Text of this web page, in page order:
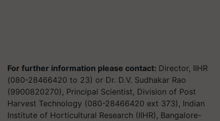
For further information please contact: Director, IIHR
(080-28466420 to 23) or Dr. D.V. Sudhakar Rao
(9900820270), Principal Scientist, Division of Post
Harvest Technology (080-28466420 ext 373), Indian
Institute of Horticultural Research (IIHR), Bangalore-